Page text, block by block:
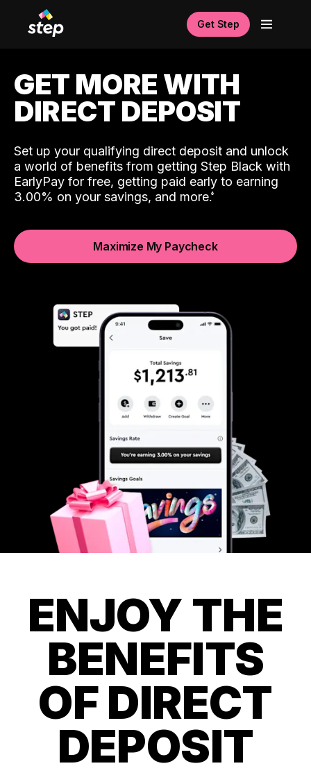
Get Step
GET MORE WITH
DIRECT DEPOSIT
Set up your qualifying direct deposit and unlock
a world of benefits from getting Step Black with
EarlyPay for free, getting paid early to earning
3.00% on your savings, and more.
Maximize My Paycheck
ENJOY THE
BENEFITS
OF DIRECT
DEPOSIT